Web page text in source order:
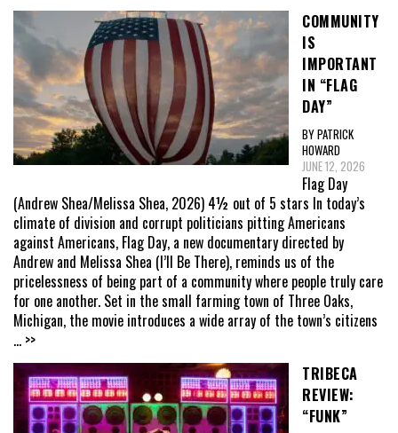
COMMUNITY
IS
IMPORTANT
IN “FLAG
DAY”
BY PATRICK
HOWARD
JUNE 12, 2026
Flag Day
(Andrew Shea/Melissa Shea, 2026) 4½ out of 5 stars In today’s
climate of division and corrupt politicians pitting Americans
against Americans, Flag Day, a new documentary directed by
Andrew and Melissa Shea (I’ll Be There), reminds us of the
pricelessness of being part of a community where people truly care
for one another. Set in the small farming town of Three Oaks,
Michigan, the movie introduces a wide array of the town’s citizens
... >>
TRIBECA
REVIEW:
“FUNK”